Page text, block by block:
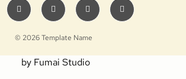
© 2026 Template Name
by Fumai Studio